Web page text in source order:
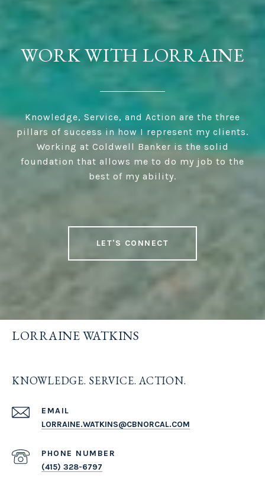
WORK WITH LORRAINE
Knowledge, Service, and Action are the three
pillars of success in how I represent my clients.
Working at Coldwell Banker is the solid
foundation that allows me to do my job to the
best of my ability.
LET'S CONNECT
LORRAINE WATKINS
KNOWLEDGE. SERVICE. ACTION.
EMAIL
LORRAINE.WATKINS@CBNORCAL.COM
PHONE NUMBER
(415) 328-6797